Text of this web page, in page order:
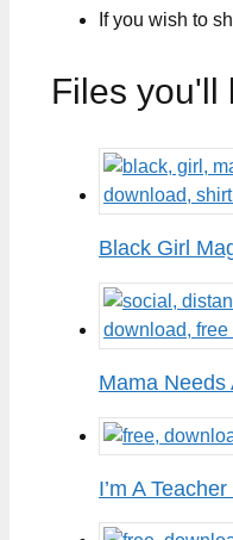
If you wish to
Files you'll
Black Girl
Mama Needs
I’m A